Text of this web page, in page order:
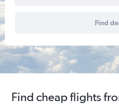
Find
Find cheap flights